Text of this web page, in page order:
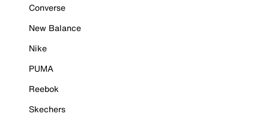
Converse
New Balance
Nike
PUMA
Reebok
Skechers